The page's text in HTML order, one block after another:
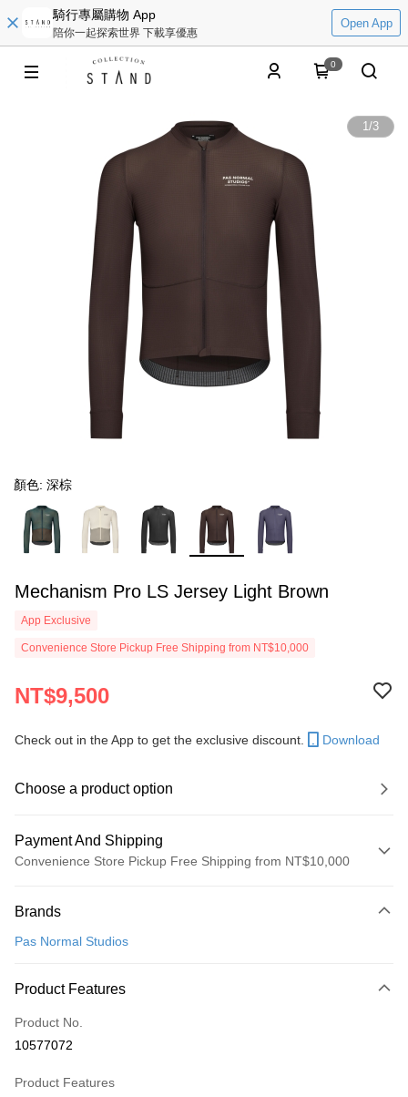
騎行專屬購物 App
陪你一起探索世界 下載享優惠
Open App
0
1/3
顏色: 深棕
Mechanism Pro LS Jersey Light Brown
App Exclusive
Convenience Store Pickup Free Shipping from NT$10,000
NT$9,500
Check out in the App to get the exclusive discount. Download
Choose a product option
Payment And Shipping
Convenience Store Pickup Free Shipping from NT$10,000
Credit Card (Full Payment)
LINE Pay
Apple Pay
Google Pay
Brands
Pas Normal Studios
Product Features
Product No.
10577072
Product Features